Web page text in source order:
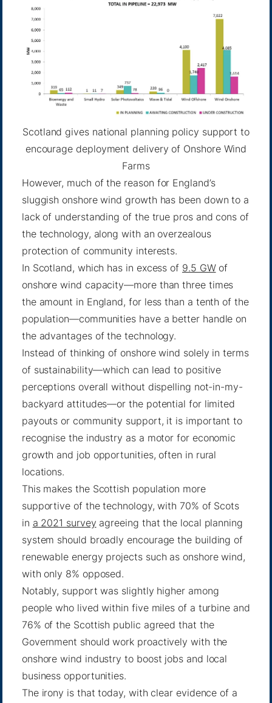
Scotland gives national planning policy support to
encourage deployment delivery of Onshore Wind
Farms
However, much of the reason for England’s
sluggish onshore wind growth has been down to a
lack of understanding of the true pros and cons of
the technology, along with an overzealous
protection of community interests.
In Scotland, which has in excess of 9.5 GWof
onshore wind capacity—more than three times
the amount in England, for less than a tenth of the
population—communities have a better handle on
the advantages of the technology.
Instead of thinking of onshore wind solely in terms
of sustainability—which can lead to positive
perceptions overall without dispelling not-in-my-
backyard attitudes—or the potential for limited
payouts or community support, it is important to
recognise the industry as a motor for economic
growth and job opportunities, often in rural
locations.
This makes the Scottish population more
supportive of the technology, with 70% of Scots
in a 2021 survey agreeing that the local planning
system should broadly encourage the building of
renewable energy projects such as onshore wind,
with only 8% opposed.
Notably, support was slightly higher among
people who lived within five miles of a turbine and
76% of the Scottish public agreed that the
Government should work proactively with the
onshore wind industry to boost jobs and local
business opportunities.
The irony is that today, with clear evidence of a